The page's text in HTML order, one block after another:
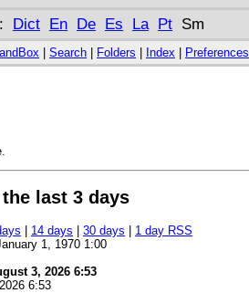
Dict En De Es La Pt Sm
Search Folders Index Preferences
last 3 days
| 14 days | 30 days | 1 day RSS
1, 1970 1:00
3, 2026 6:53
6:53